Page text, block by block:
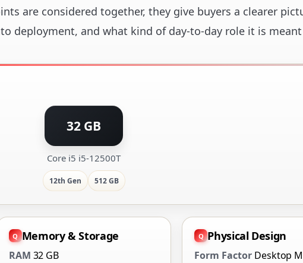
are considered together, they give buyers a clearer
deployment, and what kind of day-to-day role it is
32 GB
Core i5 i5-12500T
12th Gen 512 GB
Memory & Storage
RAM 32 GB
Physical Design
Form Factor Desktop